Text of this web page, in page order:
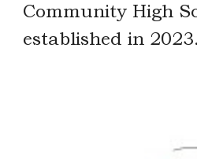
Community High
established in 2023.